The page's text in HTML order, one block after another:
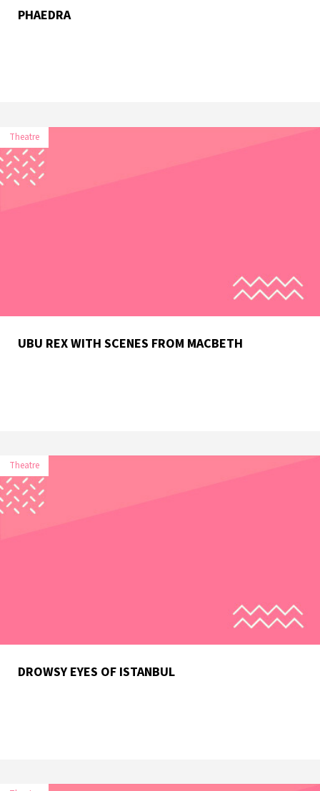
PHAEDRA
Theatre
UBU REX WITH SCENES FROM MACBETH
Theatre
DROWSY EYES OF ISTANBUL